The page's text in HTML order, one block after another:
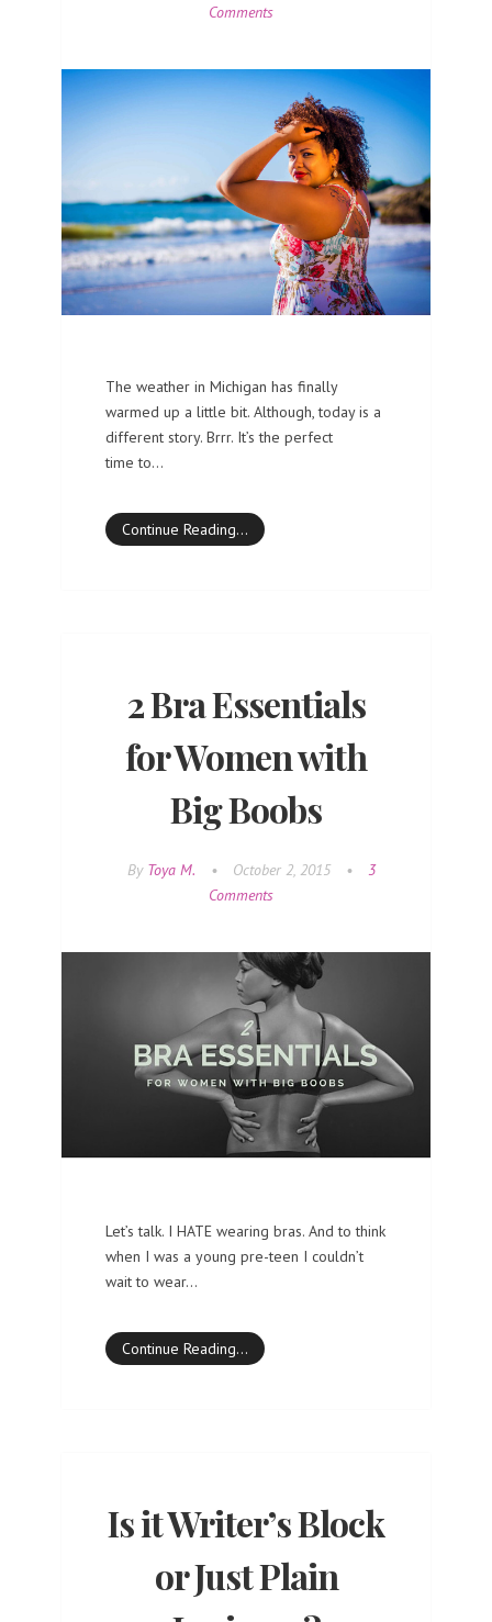
Comments
The weather in Michigan has finally
warmed up a little bit. Although, today is a
different story. Brrr. It’s the perfect
time to…
Continue Reading…
2 Bra Essentials
for Women with
Big Boobs
By Toya M. • October 2, 2015 •
3
Comments
Let’s talk. I HATE wearing bras. And to think
when I was a young pre-teen I couldn’t
wait to wear…
Continue Reading…
Is it Writer’s Block
or Just Plain